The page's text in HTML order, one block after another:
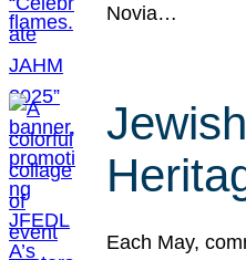
Novia…
Each May,